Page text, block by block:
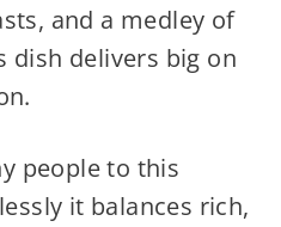
and a medley of
delivers big on
people to this
it balances rich,